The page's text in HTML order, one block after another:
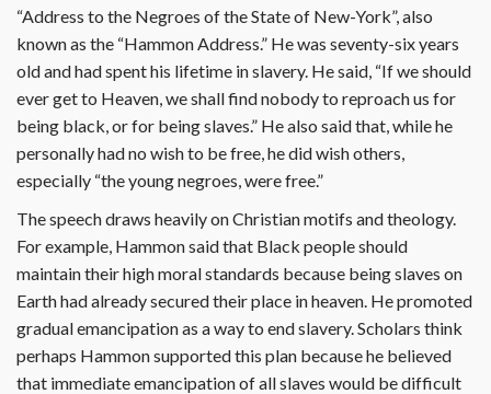
“Address to the Negroes of the State of New-York”, also
known as the “Hammon Address.” He was seventy-six years
old and had spent his lifetime in slavery. He said, “If we should
ever get to Heaven, we shall find nobody to reproach us for
being black, or for being slaves.” He also said that, while he
personally had no wish to be free, he did wish others,
especially “the young negroes, were free.”
The speech draws heavily on Christian motifs and theology.
For example, Hammon said that Black people should
maintain their high moral standards because being slaves on
Earth had already secured their place in heaven. He promoted
gradual emancipation as a way to end slavery. Scholars think
perhaps Hammon supported this plan because he believed
that immediate emancipation of all slaves would be difficult